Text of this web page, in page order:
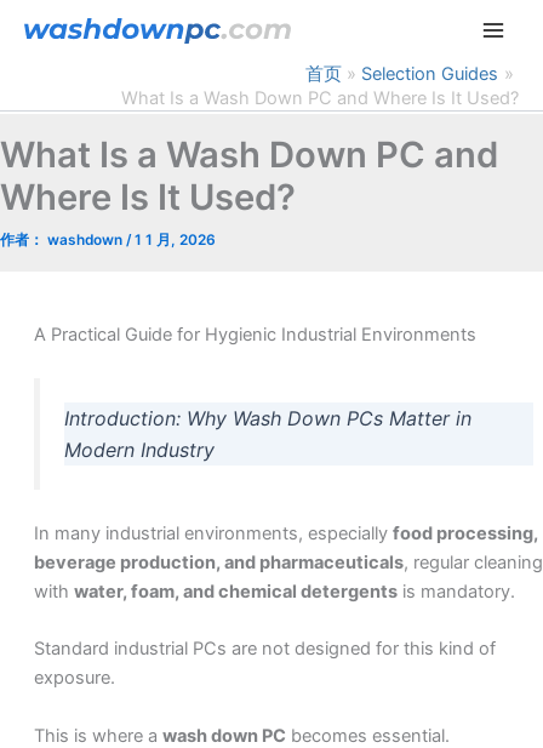
首页
Selection Guides
What Is a Wash Down PC and Where Is It Used?
What Is a Wash Down PC and
Where Is It Used?
作者： washdown /1 1 月, 2026
A Practical Guide for Hygienic Industrial Environments
Introduction: Why Wash Down PCs Matter in
Modern Industry
In many industrial environments, especially food processing,
beverage production, and pharmaceuticals, regular cleaning
with water, foam, and chemical detergentsis mandatory.
Standard industrial PCs are not designed for this kind of
exposure.
This is where a wash down PC becomes essential.